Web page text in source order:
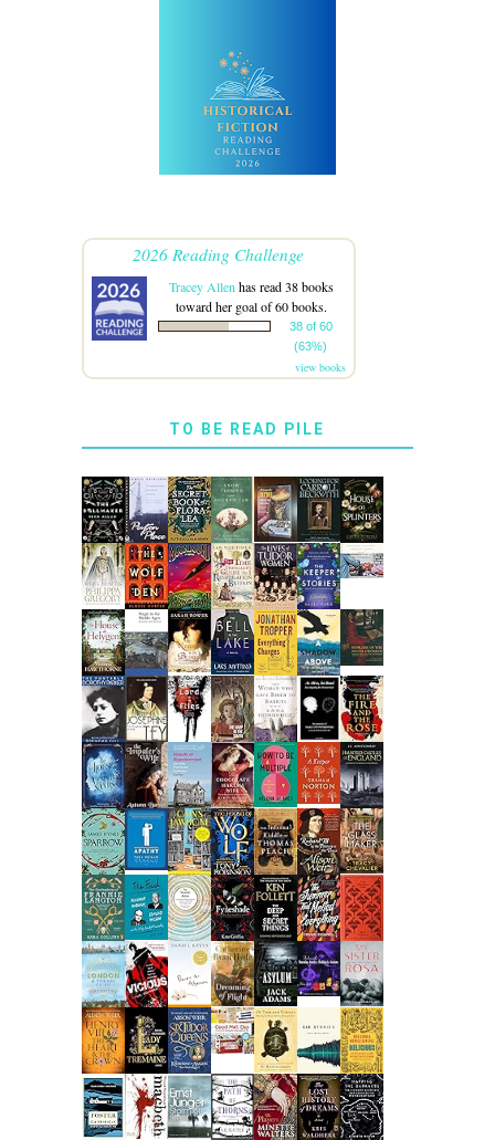
2026 Reading Challenge
Tracey Allenhas read 38 books
toward her goal of 60 books.
38 of 60
(63%)
view books
TO BE READ PILE